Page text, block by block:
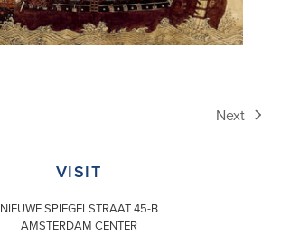
next
Next
VISIT
NIEUWE SPIEGELSTRAAT 45-B
AMSTERDAM CENTER